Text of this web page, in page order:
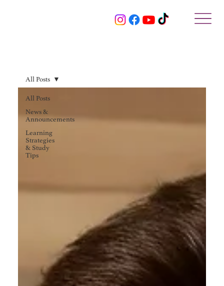
All Posts
News &
Announcements
Learning
Strategies
& Study
Tips
All Posts